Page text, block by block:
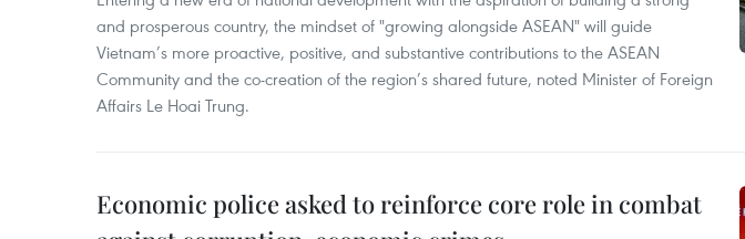
and prosperous country, the mindset of "growing alongside ASEAN" will guide
Vietnam’s more proactive, positive, and substantive contributions to the ASEAN
Community and the co-creation of the region’s shared future, noted Minister of Foreign
Affairs Le Hoai Trung.
Economic police asked to reinforce core role in combat